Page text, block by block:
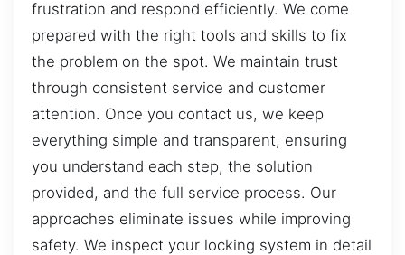
frustration and respond efficiently. We come
prepared with the right tools and skills to fix
the problem on the spot. We maintain trust
through consistent service and customer
attention. Once you contact us, we keep
everything simple and transparent, ensuring
you understand each step, the solution
provided, and the full service process. Our
approaches eliminate issues while improving
safety. We inspect your locking system in detail